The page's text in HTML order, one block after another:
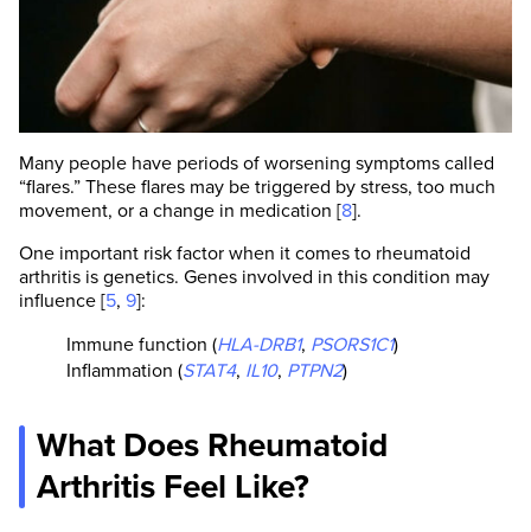
Many people have periods of worsening symptoms called
“flares.” These flares may be triggered by stress, too much
movement, or a change in medication [8].
One important risk factor when it comes to rheumatoid
arthritis is genetics. Genes involved in this condition may
influence [5, 9]:
Immune function (HLA-DRB1, PSORS1C1)
Inflammation (STAT4, IL10, PTPN2)
What Does Rheumatoid
Arthritis Feel Like?